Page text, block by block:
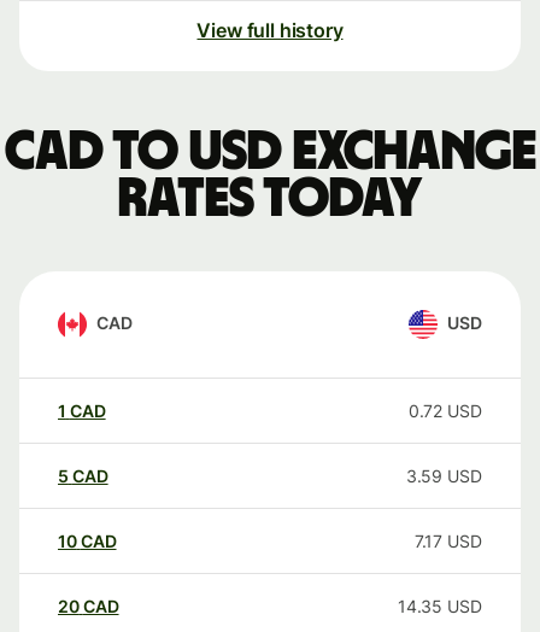
View full history
CAD to USD exchange
rates today
CAD USD
1 CAD 0.72 USD
5 CAD 3.59 USD
10CAD 7.17 USD
20CAD 14.35 USD